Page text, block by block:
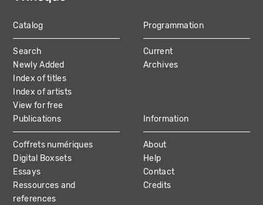
MAIN
NAVIGATION
Catalog
Search
Newly Added
Index of titles
Index of artists
View for free
Programmation
Current
Archives
Publications
Coffrets numériques
Digital Boxsets
Essays
Ressources and
references
Information
About
Help
Contact
Credits